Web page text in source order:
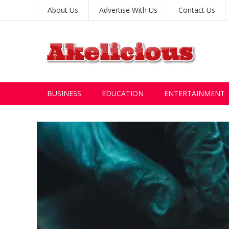
About Us Advertise With Us Contact Us
BUSINESS EDUCATION ENTERTAINMENT